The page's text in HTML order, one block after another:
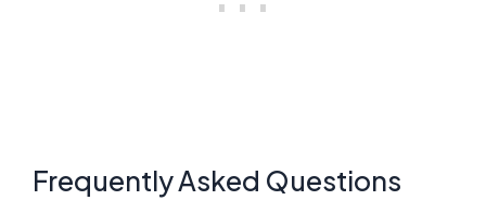
Frequently Asked Questions